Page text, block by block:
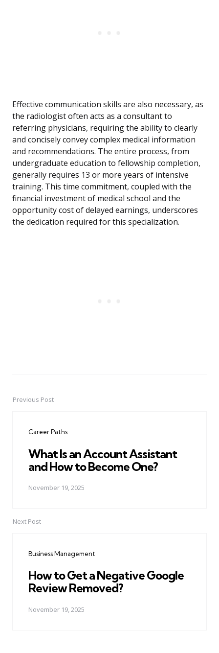
Effective communication skills are also necessary, as
the radiologist often acts as a consultant to
referring physicians, requiring the ability to clearly
and concisely convey complex medical information
and recommendations. The entire process, from
undergraduate education to fellowship completion,
generally requires 13 or more years of intensive
training. This time commitment, coupled with the
financial investment of medical school and the
opportunity cost of delayed earnings, underscores
the dedication required for this specialization.
PostPrevious Post
Career Paths
What Is an Account Assistant
and How to Become One?
November 19, 2025
Next Post
Business Management
How to Get a Negative Google
Review Removed?
November 19, 2025